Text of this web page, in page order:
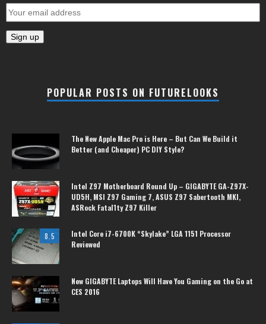
POPULAR POSTS ON FUTURELOOKS
The New Apple Mac Pro is Here – But Can We Build it
Better (and Cheaper) PC DIY Style?
Intel Z97 Motherboard Round Up – GIGABYTE GA-Z97X-
UD5H, MSI Z97 Gaming 7, ASUS Z97 Sabertooth MKI,
ASRock Fatal1ty Z97 Killer
8.5
Intel Core i7-6700K “Skylake” LGA 1151 Processor
Reviewed
New GIGABYTE Laptops Will Have You Gaming on the Go at
CES 2016